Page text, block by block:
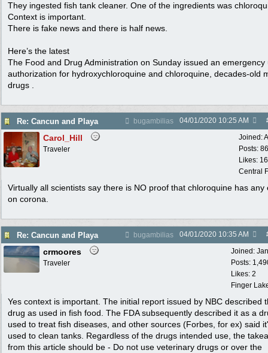
They ingested fish tank cleaner. One of the ingredients was
Context is important.
There is fake news and there is half news.
Here’s the latest
The Food and Drug Administration on Sunday issued an emergency
authorization for hydroxychloroquine and chloroquine, decades-old
drugs .
Re: Cancun and Playa bugambilias 04/01/2020 10:25 AM
Joined:
Posts:
Likes:
Central
Carol_Hill
Traveler
Virtually all scientists say there is NO proof that chloroquine has any
on corona.
Re: Cancun and Playa bugambilias 04/01/2020 10:35 AM
Joined:
Posts:
Likes: 2
Finger
crmoores
Traveler
Yes context is important. The initial report issued by NBC described
drug as used in fish food. The FDA subsequently described it as a
used to treat fish diseases, and other sources (Forbes, for ex) said
used to clean tanks. Regardless of the drugs intended use, the
from this article should be - Do not use veterinary drugs or over the